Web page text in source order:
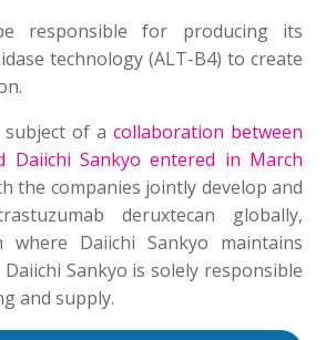
responsible for producing its
technology (ALT-B4) to create
subject of acollaboration between
Daiichi Sankyo entered in March
the companies jointly develop and
deruxtecan globally,
where Daiichi Sankyo maintains
Sankyo is solely responsible
and supply.